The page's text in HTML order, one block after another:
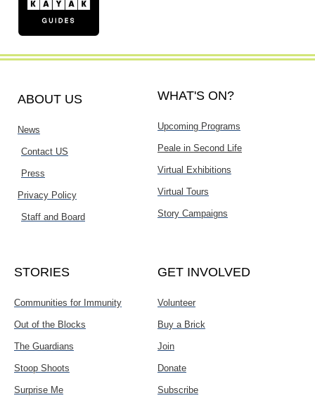
ABOUT US
News
Contact US
Press
Privacy Policy
Staff and Board
WHAT'S ON?
Upcoming Programs
Peale in Second Life
Virtual Exhibitions
Virtual Tours
Story Campaigns
STORIES
Communities for Immunity
Out of the Blocks
The Guardians
Stoop Shoots
Surprise Me
GET INVOLVED
Volunteer
Buy a Brick
Join
Donate
Subscribe